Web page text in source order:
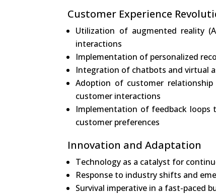
Customer Experience
Utilization of augmented reality
interactions
Implementation of personalized
Integration of chatbots and virtual
Adoption of customer
customer interactions
Implementation of feedback loops
customer preferences
Innovation and Adaptation
Technology as a catalyst for
Response to industry shifts and
Survival imperative in a fast-paced